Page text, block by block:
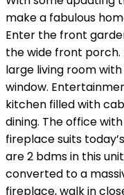
make a fabulous
Enter the front
the wide front porch.
large living room
window.
kitchen filled with
dining. The office
fireplace suits
are 2 bdms in this
converted to a
fireplace, walk in